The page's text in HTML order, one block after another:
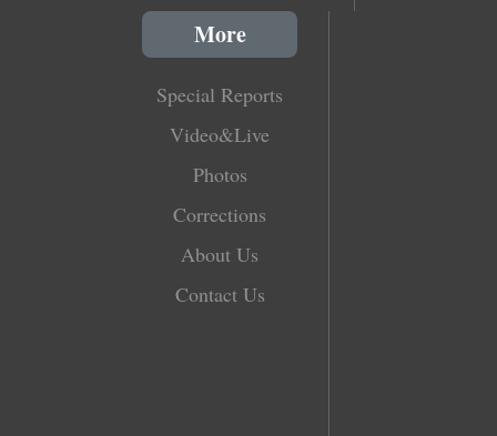
More
Special Reports
Video&Live
Photos
Corrections
About Us
Contact Us